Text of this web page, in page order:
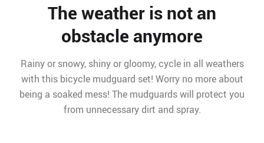
The weather is not an
obstacle anymore
Rainy or snowy, shiny or gloomy, cycle in all weathers
with this bicycle mudguard set! Worry no more about
being a soaked mess! The mudguards will protect you
from unnecessary dirt and spray.